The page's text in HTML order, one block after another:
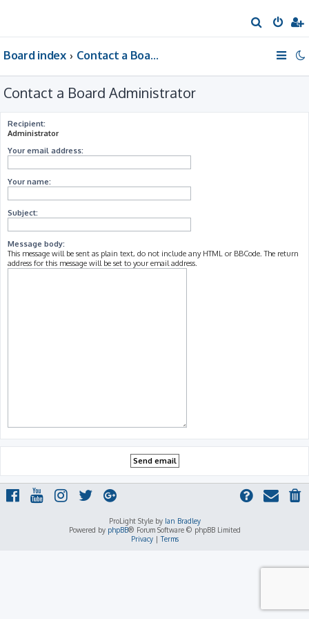
e
Board index Contact a Board Administrator
Contact a Board Administrator
Recipient:
Administrator
Your email address:
Your name:
Subject:
Message body:
This message will be sent as plain text, do not include any HTML or BBCode. The return
address for this message will be set to your email address.
ProLight Style by Ian Bradley
Powered by phpBB® Forum Software © phpBB Limited
Privacy|Terms